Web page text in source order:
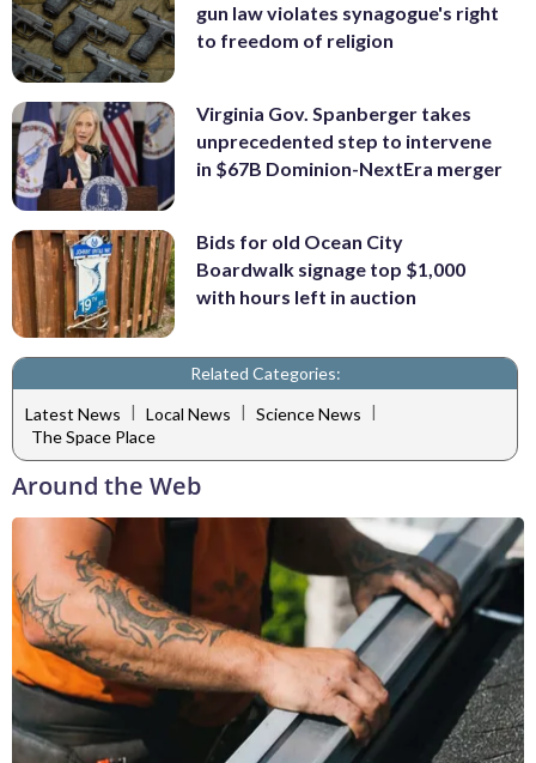
gun law violates synagogue's right
to freedom of religion
Virginia Gov. Spanberger takes
unprecedented step to intervene
in $67B Dominion-NextEra merger
Bids for old Ocean City
Boardwalk signage top $1,000
with hours left in auction
Related Categories:
Latest News | Local News | Science News |
The Space Place
Around the Web